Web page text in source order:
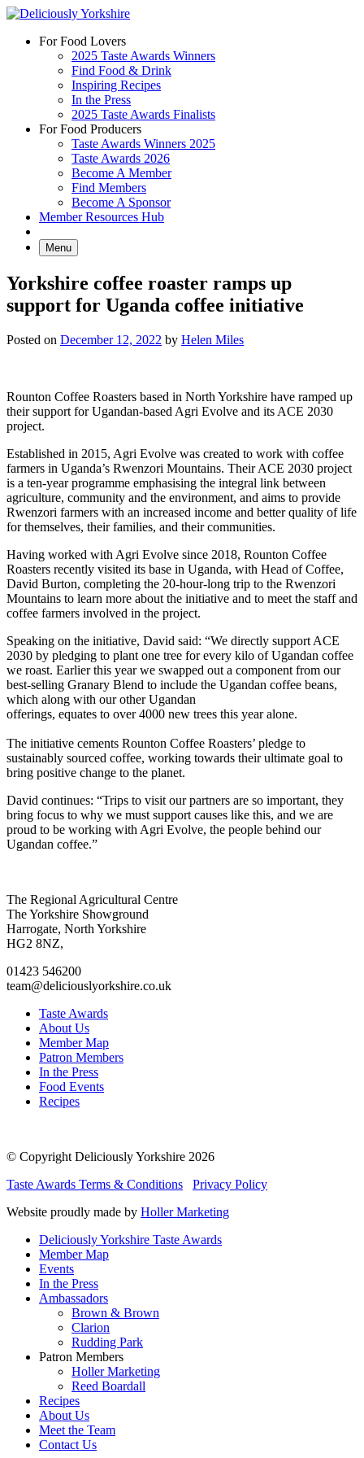
Skip
contentFor Food Lovers
2025 Taste Awards Winners
Find Food & Drink
Inspiring Recipes
In the Press
2025 Taste Awards Finalists
For Food Producers
Taste Awards Winners 2025
Taste Awards 2026
Become A Member
Find Members
Become A Sponsor
Member Resources Hub
Menu
Yorkshire coffee roaster ramps up
support for Uganda coffee initiative
Posted on December 12, 2022 by Helen Miles
Rounton Coffee Roasters based in North Yorkshire have ramped up
their support for Ugandan-based Agri Evolve and its ACE 2030
project.
Established in 2015, Agri Evolve was created to work with coffee
farmers in Uganda’s Rwenzori Mountains. Their ACE 2030 project
is a ten-year programme emphasising the integral link between
agriculture, community and the environment, and aims to provide
Rwenzori farmers with an increased income and better quality of life
for themselves, their families, and their communities.
Having worked with Agri Evolve since 2018, Rounton Coffee
Roasters recently visited its base in Uganda, with Head of Coffee,
David Burton, completing the 20-hour-long trip to the Rwenzori
Mountains to learn more about the initiative and to meet the staff and
coffee farmers involved in the project.
Speaking on the initiative, David said: “We directly support ACE
2030 by pledging to plant one tree for every kilo of Ugandan coffee
we roast. Earlier this year we swapped out a component from our
best-selling Granary Blend to include the Ugandan coffee beans,
which along with our other Ugandan
offerings, equates to over 4000 new trees this year alone.
The initiative cements Rounton Coffee Roasters’ pledge to
sustainably sourced coffee, working towards their ultimate goal to
bring positive change to the planet.
David continues: “Trips to visit our partners are so important, they
bring focus to why we must support causes like this, and we are
proud to be working with Agri Evolve, the people behind our
Ugandan coffee.”
Go
to
facebook
page
Go
to
twitter
page
Go
to
instagram
page
Go
to
linkedin
page
The Regional Agricultural Centre
The Yorkshire Showground
Harrogate, North Yorkshire
HG2 8NZ,
01423 546200
team@deliciouslyorkshire.co.uk
Taste Awards
About Us
Member Map
Patron Members
In the Press
Food Events
Recipes
© Copyright Deliciously Yorkshire 2026
Taste Awards Terms & Conditions
Privacy Policy
Website proudly made by Holler Marketing
Deliciously Yorkshire Taste Awards
Member Map
Events
In the Press
Ambassadors
Brown & Brown
Clarion
Rudding Park
Patron Members
Holler Marketing
Reed Boardall
Recipes
About Us
Meet the Team
Contact Us